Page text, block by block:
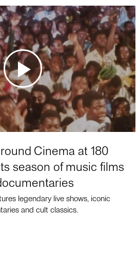
Cinema at 180
season of music films
legendary live shows, iconic
and cult classics.